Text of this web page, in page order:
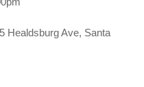
Healdsburg Ave, Santa